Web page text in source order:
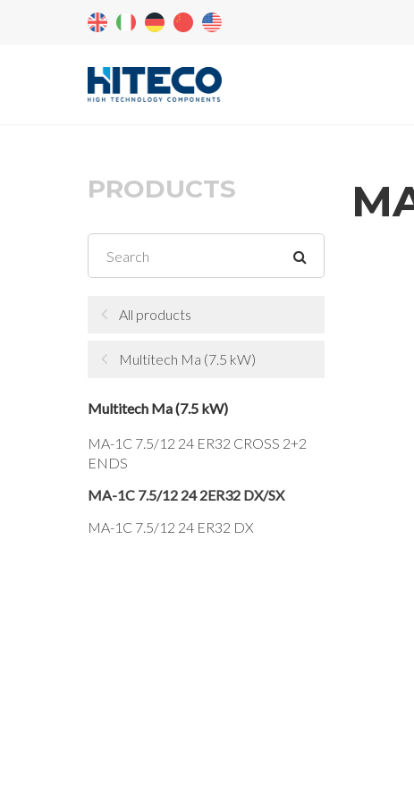
PRODUCTS
All products
Multitech Ma (7.5 kW)
Multitech Ma (7.5 kW)
MA-1C 7.5/12 24 ER32 CROSS 2+2
ENDS
MA-1C 7.5/12 24 2ER32 DX/SX
MA-1C 7.5/12 24 ER32 DX